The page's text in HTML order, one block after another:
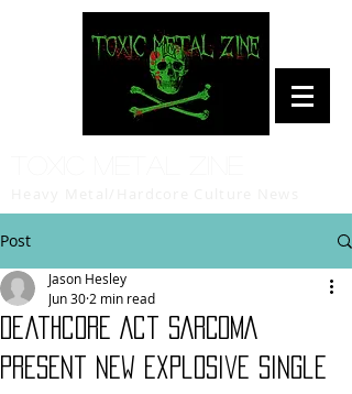
Post
Deathcore Act SARCOMA
Present New Explosive Single
Jason Hesley
Jun 30 2 min read